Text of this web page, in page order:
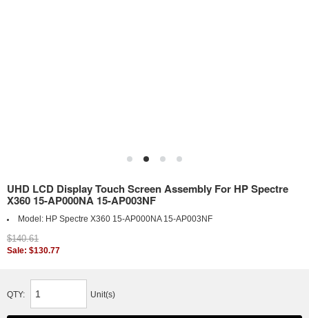
UHD LCD Display Touch Screen Assembly For HP Spectre
X360 15-AP000NA 15-AP003NF
Model: HP Spectre X360 15-AP000NA 15-AP003NF
$140.61
Sale: $130.77
QTY: Unit(s)